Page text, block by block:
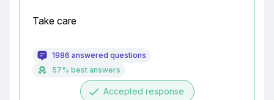
Take care
1986 answered questions
57% best answers
done Accepted response